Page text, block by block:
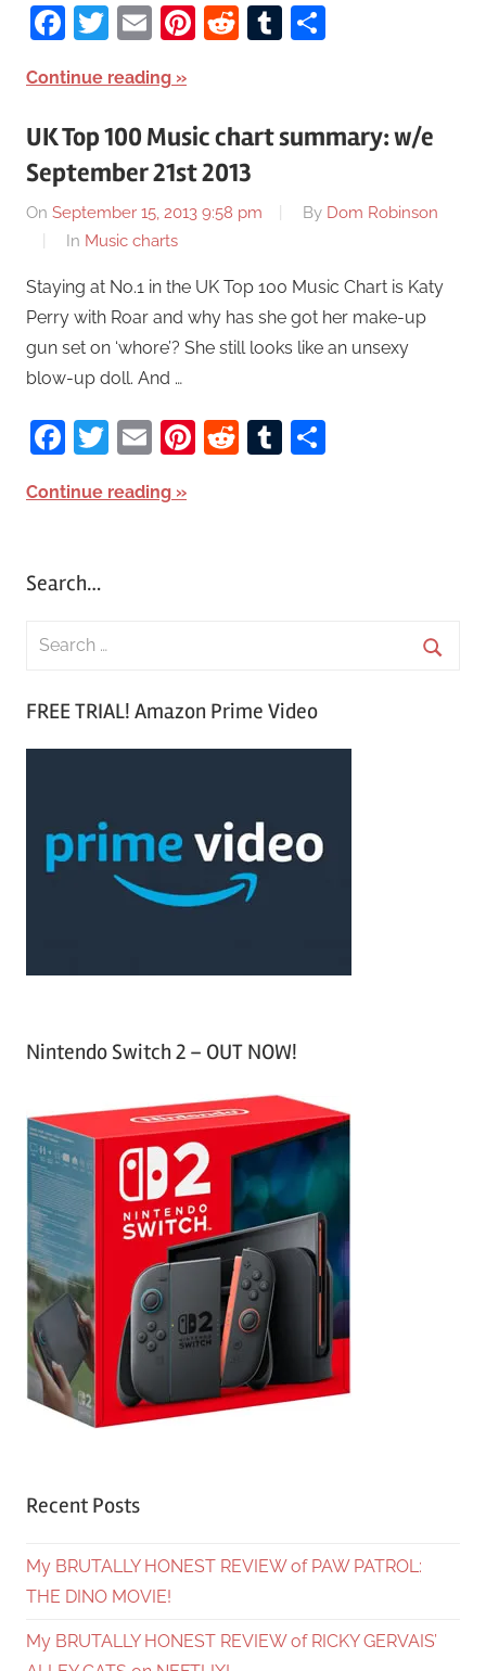
Facebook
Twitter
EmailPinterest
RedditTumblr
Continue reading
UK Top 100 Music chart summary: w/e
September 21st 2013
On September 15, 2013 9:58 pm By Dom Robinson
In Music charts
Staying at No.1 in the UK Top 100 Music Chart is Katy
Perry with Roar and why has she got her make-up
gun set on ‘whore’? She still looks like an unsexy
blow-up doll. And …
Facebook
Twitter
EmailPinterest
RedditTumblr
Continue reading
Search…
FREE TRIAL! Amazon Prime Video
Nintendo Switch 2 – OUT NOW!
Recent Posts
My BRUTALLY HONEST REVIEW of PAW PATROL:
THE DINO MOVIE!
My BRUTALLY HONEST REVIEW of RICKY GERVAIS’